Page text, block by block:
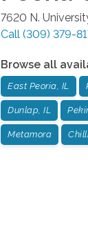
7620 N.
Call (309) 379-
Browse all
East Peoria, IL
Dunlap, IL
Metamora